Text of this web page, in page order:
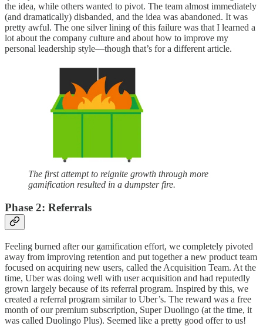
the idea, while others wanted to pivot. The team almost immediately
(and dramatically) disbanded, and the idea was abandoned. It was
pretty awful. The one silver lining of this failure was that I learned a
lot about the company culture and about how to improve my
personal leadership style—though that’s for a different article.
The first attempt to reignite growth through more
gamification resulted in a dumpster fire.
Phase 2: Referrals
Feeling burned after our gamification effort, we completely pivoted
away from improving retention and put together a new product team
focused on acquiring new users, called the Acquisition Team. At the
time, Uber was doing well with user acquisition and had reputedly
grown largely because of its referral program. Inspired by this, we
created a referral program similar to Uber’s. The reward was a free
month of our premium subscription, Super Duolingo (at the time, it
was called Duolingo Plus). Seemed like a pretty good offer to us!